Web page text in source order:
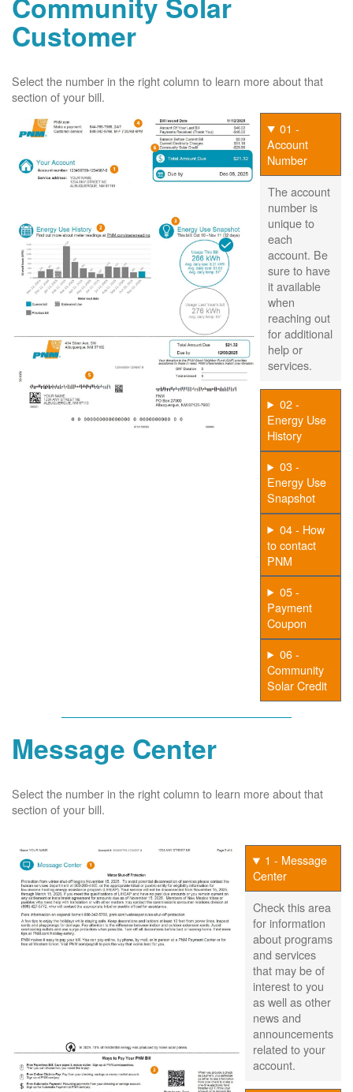
Customer
Select the number in the right column to learn more about that
section of your bill.
01 -
Account
Number
The account
number is
unique to
each
account. Be
sure to have
it available
when
reaching out
for additional
help or
services.
02 -
Energy Use
History
03 -
Energy Use
Snapshot
04 - How
to contact
PNM
05 -
Payment
Coupon
06 -
Community
Solar Credit
Message Center
Select the number in the right column to learn more about that
section of your bill.
1 - Message
Center
Check this area
for information
about programs
and services
that may be of
interest to you
as well as other
news and
announcements
related to your
account.